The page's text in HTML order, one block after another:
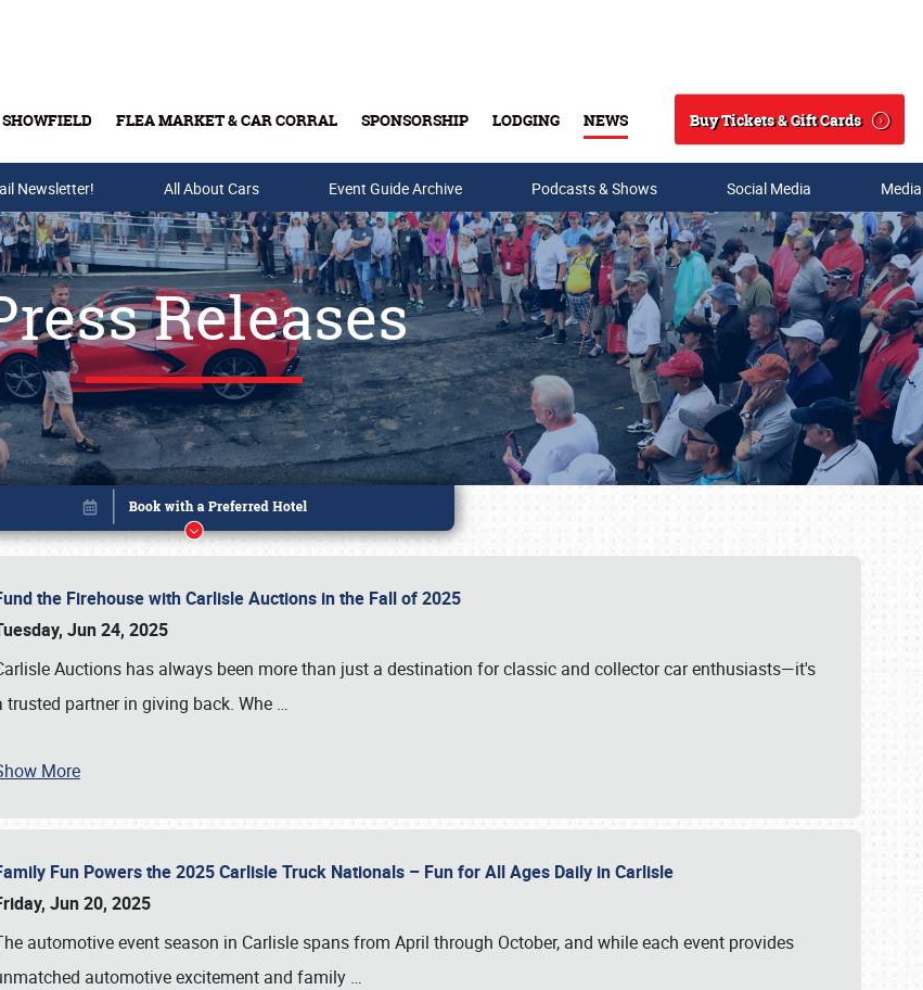
SHOWFIELD FLEA MARKET & CAR CORRAL SPONSORSHIP LODGING NEWS
Search
Buy Tickets & Gift Cards
Buy Tickets & Gift Cards
Newsletter! All About Cars Event Guide Archive Podcasts & Shows Social Media
Releases
the Firehouse with Carlisle Auctions in the Fall of 2025
Jun 24, 2025
Auctions has always been more than just a destination for classic and collector car enthusiasts—it's
trusted partner in giving back. Whe …
More
Fun Powers the 2025 Carlisle Truck Nationals – Fun for All Ages Daily in Carlisle
Jun 20, 2025
automotive event season in Carlisle spans from April through October, and while each event provides
automotive excitement and family …
Book online or call (800) 216-1876